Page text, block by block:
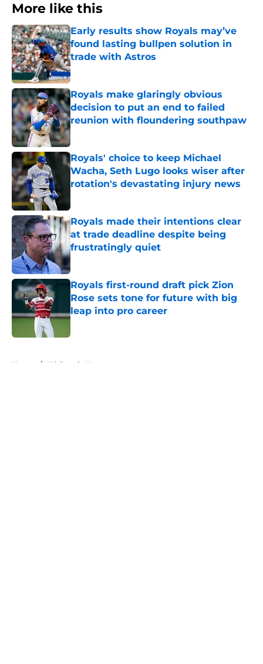
More like this
Early results show Royals may’ve
found lasting bullpen solution in
trade with Astros
Published by on Invalid Date
Royals make glaringly obvious
decision to put an end to failed
reunion with floundering southpaw
Published by on Invalid Date
Royals' choice to keep Michael
Wacha, Seth Lugo looks wiser after
rotation's devastating injury news
Royals made their intentions clear
at trade deadline despite being
frustratingly quiet
Published by on Invalid Date
Royals first-round draft pick Zion
Rose sets tone for future with big
leap into pro career
Published by on Invalid Date
Home / KC Royals News